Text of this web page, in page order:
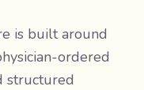
is built around
ordered
structured